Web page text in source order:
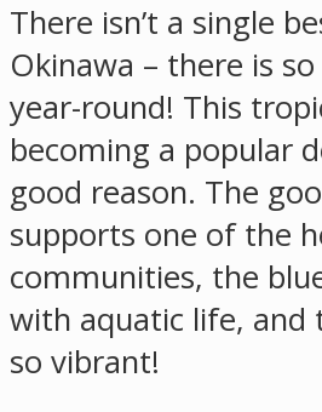
There isn’t a single
Okinawa – there is
year-round! This
becoming a popular
good reason. The
supports one of the
communities, the
with aquatic life, and
so vibrant!